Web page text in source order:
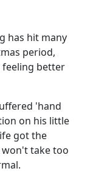
has hit many
period,
feeling better
'hand
on his little
got the
won't take too